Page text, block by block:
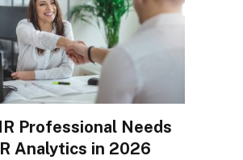
Professional Needs
Analytics in 2026